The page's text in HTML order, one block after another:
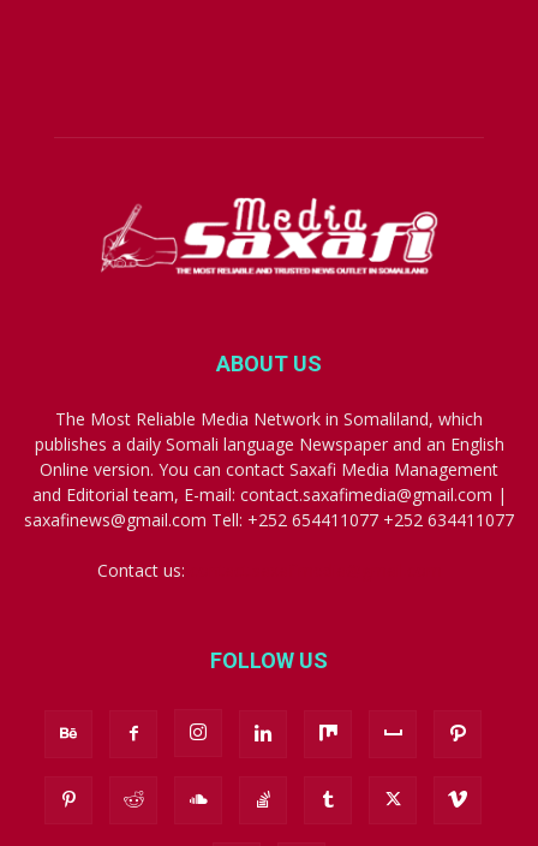
ABOUT US
The Most Reliable Media Network in Somaliland, which
publishes a daily Somali language Newspaper and an English
Online version. You can contact Saxafi Media Management
and Editorial team, E-mail: contact.saxafimedia@gmail.com |
saxafinews@gmail.com Tell: +252 654411077 +252 634411077
Contact us:
FOLLOW US